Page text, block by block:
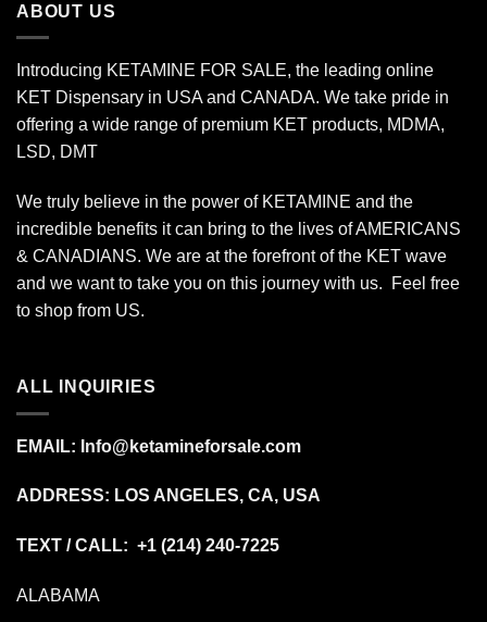
ABOUT US
Introducing KETAMINE FOR SALE, the leading online
KET Dispensary in USA and CANADA. We take pride in
offering a wide range of premium KET products, MDMA,
LSD, DMT
We truly believe in the power of KETAMINE and the
incredible benefits it can bring to the lives of AMERICANS
& CANADIANS. We are at the forefront of the KET wave
and we want to take you on this journey with us. Feel free
to shop from US.
ALL INQUIRIES
EMAIL: Info@ketamineforsale.com
ADDRESS: LOS ANGELES, CA, USA
TEXT / CALL: +1 (214) 240-7225
ALABAMA